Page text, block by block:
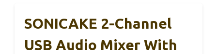
SONICAKE 2-Channel
USB Audio Mixer With